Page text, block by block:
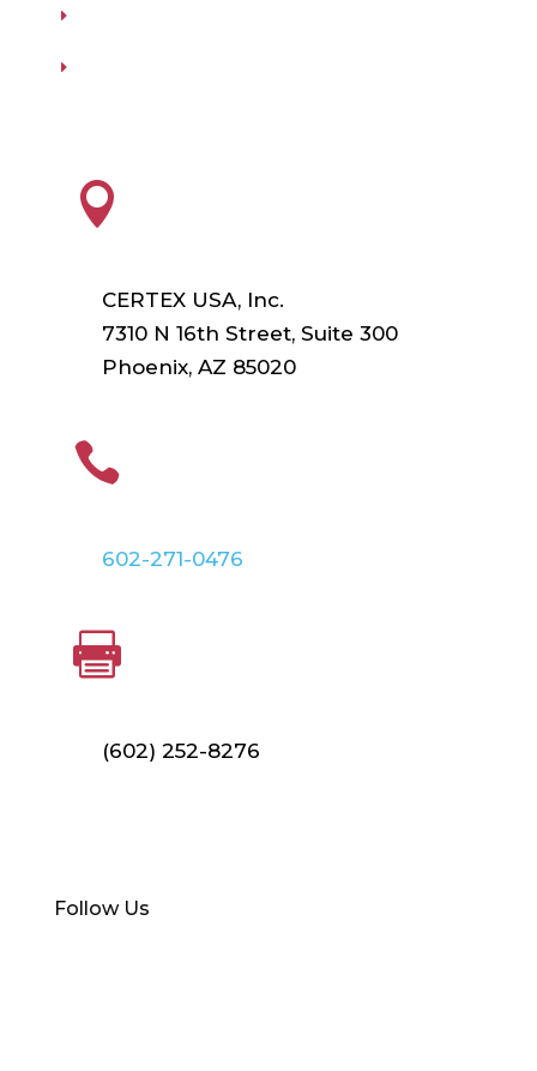

CERTEX USA, Inc.
7310 N 16th Street, Suite 300
Phoenix, AZ 85020

602-271-0476

(602) 252-8276
Follow Us